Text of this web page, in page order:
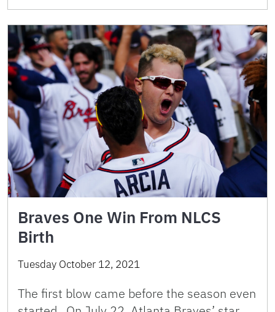
Braves One Win From NLCS
Birth
Tuesday October 12, 2021
The first blow came before the season even